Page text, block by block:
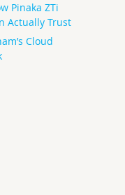
Pinaka ZTi
Actually Trust
Cloud